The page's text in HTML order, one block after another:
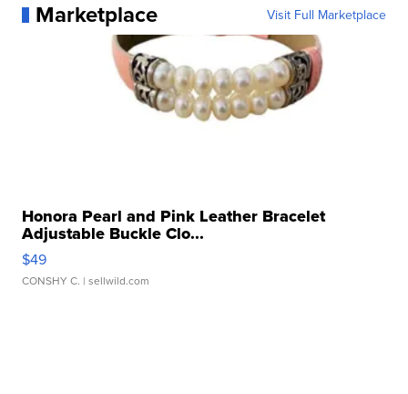
Marketplace Visit Full Marketplace
Honora Pearl and Pink Leather Bracelet
Adjustable Buckle Clo...
$49
CONSHY C. | sellwild.com